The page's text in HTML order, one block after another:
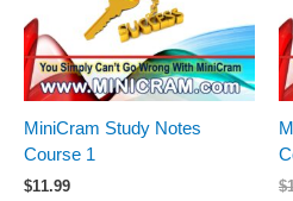
MiniCram Study Notes
Course 1
$11.99 $